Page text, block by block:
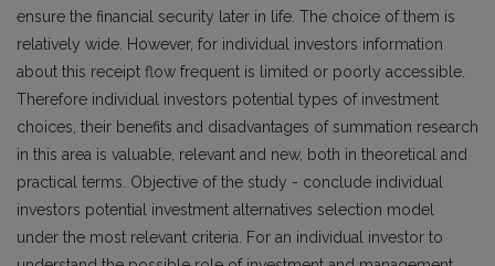
ensure the financial security later in life. The choice of them is
relatively wide. However, for individual investors information
about this receipt flow frequent is limited or poorly accessible.
Therefore individual investors potential types of investment
choices, their benefits and disadvantages of summation research
in this area is valuable, relevant and new, both in theoretical and
practical terms. Objective of the study - conclude individual
investors potential investment alternatives selection model
under the most relevant criteria. For an individual investor to